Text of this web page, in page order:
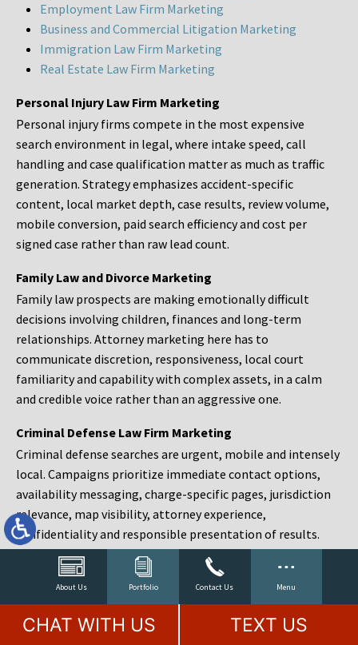
About Us Portfolio Contact Us Menu
Employment Law Firm Marketing
Business and Commercial Litigation Marketing
Immigration Law Firm Marketing
Real Estate Law Firm Marketing
Personal Injury Law Firm Marketing
Personal injury firms compete in the most expensive
search environment in legal, where intake speed, call
handling and case qualification matter as much as traffic
generation. Strategy emphasizes accident-specific
content, local market depth, case results, review volume,
mobile conversion, paid search efficiency and cost per
signed case rather than raw lead count.
Family Law and Divorce Marketing
Family law prospects are making emotionally difficult
decisions involving children, finances and long-term
relationships. Attorney marketing here has to
communicate discretion, responsiveness, local court
familiarity and capability with complex assets, in a calm
and credible voice rather than an aggressive one.
Criminal Defense Law Firm Marketing
Criminal defense searches are urgent, mobile and intensely
local. Campaigns prioritize immediate contact options,
availability messaging, charge-specific pages, jurisdiction
relevance, map visibility, attorney experience,
confidentiality and responsible presentation of results.
Estate Planning and Probate Marketing
Estate planning prospects are either preparing in advance,
responding to a family change or administering an estate
after a death. Content should make complex services feel
CHAT WITH US TEXT US